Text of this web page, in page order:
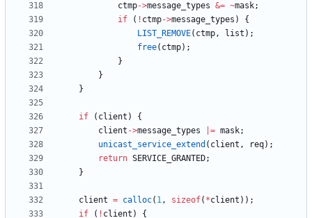
ctmp->message_types &= ~mask;
if
( ! ctmp->message_types )
{
LIST_REMOVE( ctmp, list ) ;
free( ctmp) ;
}
}
}
if ( client )
{
client ->message_types = mask;
unicast_service_extend ( client , req) ;
return SERVICE_GRANTED;
}
client = calloc( 1, sizeof( *client ) ) ;
if
( ! client )
{